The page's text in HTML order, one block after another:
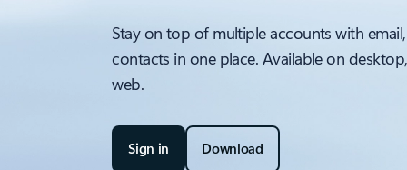
Stay on top of multiple accounts with
contacts in one place. Available on
web.
Sign in Download